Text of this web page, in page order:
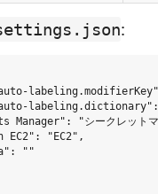
:
Manager": "シークレットマ
EC2": "EC2",
""